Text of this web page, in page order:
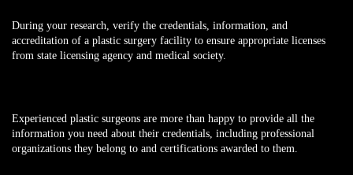
During your research, verify the credentials, information, and
accreditation of a plastic surgery facility to ensure appropriate licenses
from state licensing agency and medical society.
Experienced plastic surgeons are more than happy to provide all the
information you need about their credentials, including professional
organizations they belong to and certifications awarded to them.